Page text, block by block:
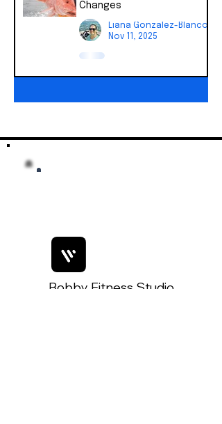
Changes
Liana Gonzalez-Blanco
Nov 11, 2025
Bobby Fitness Studio